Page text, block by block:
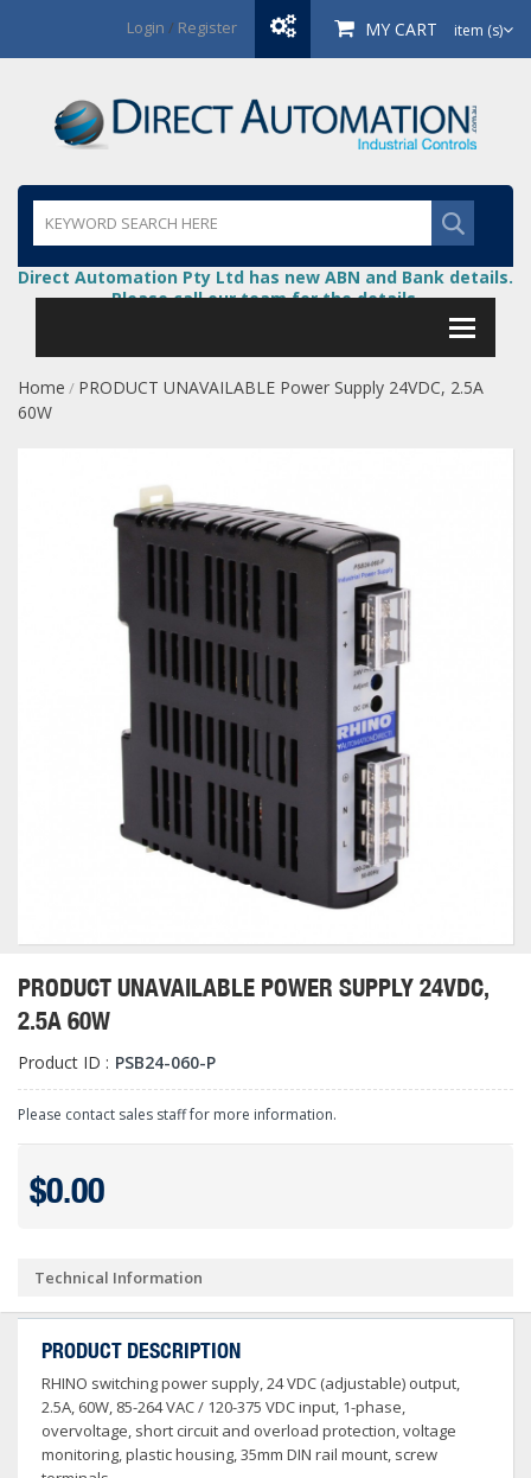
Login / Register MY CART item (s)
Direct Automation Pty Ltd has new ABN and Bank details.
Please call our team for the details.
Home / PRODUCT UNAVAILABLE Power Supply 24VDC, 2.5A
60W
PRODUCT UNAVAILABLE POWER SUPPLY 24VDC,
2.5A 60W
Product ID : PSB24-060-P
Please contact sales staff for more information.
$0.00
Technical Information
PRODUCT DESCRIPTION
RHINO switching power supply, 24 VDC (adjustable) output,
2.5A, 60W, 85-264 VAC / 120-375 VDC input, 1-phase,
overvoltage, short circuit and overload protection, voltage
monitoring, plastic housing, 35mm DIN rail mount, screw